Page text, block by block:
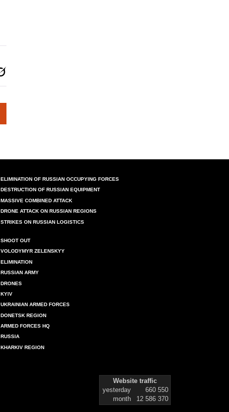
ELIMINATION OF RUSSIAN OCCUPYING FORCES
DESTRUCTION OF RUSSIAN EQUIPMENT
MASSIVE COMBINED ATTACK
DRONE ATTACK ON RUSSIAN REGIONS
STRIKES ON RUSSIAN LOGISTICS
SHOOT OUT
VOLODYMYR ZELENSKYY
ELIMINATION
RUSSIAN ARMY
DRONES
KYIV
UKRAINIAN ARMED FORCES
DONETSK REGION
ARMED FORCES HQ
RUSSIA
KHARKIV REGION
Website traffic
yesterday
660 550
month
12 586 370